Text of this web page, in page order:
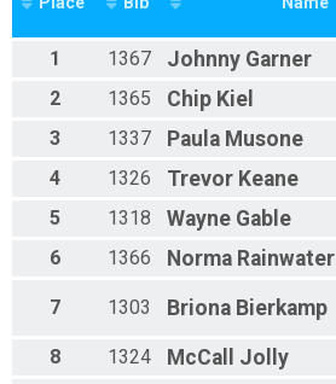
1 1367 Johnny Garner
2
1365 Chip Kiel
3
1337 Paula Musone
4
1326 Trevor Keane
5
1318 Wayne Gable
6
1366 Norma Rainwater
7 1303 Briona Bierkamp
8 1324 McCall Jolly